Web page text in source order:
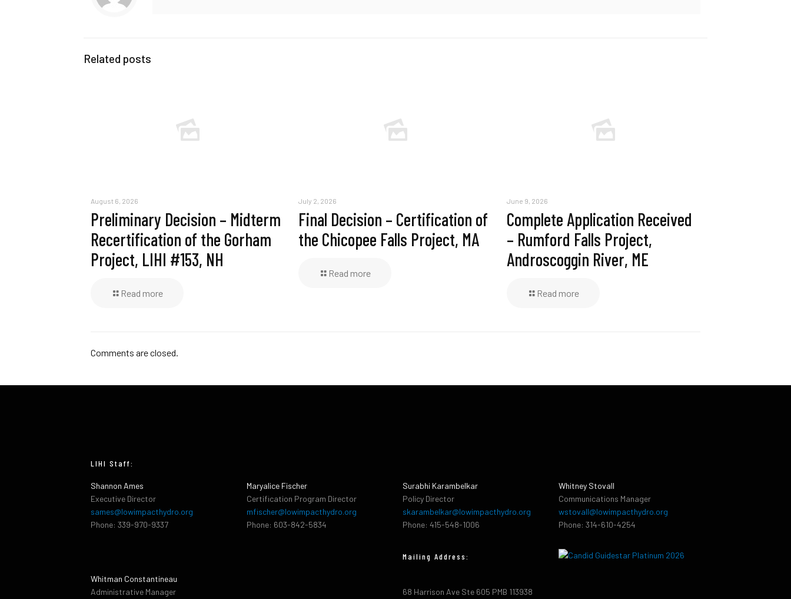
Related posts
August 6, 2026
Preliminary Decision – Midterm
Recertification of the Gorham
Project, LIHI #153, NH
Read more
July 2, 2026
Final Decision – Certification of
the Chicopee Falls Project, MA
Read more
June 9, 2026
Complete Application Received
– Rumford Falls Project,
Androscoggin River, ME
Read more
Comments are closed.
LIHI Staff:
Shannon Ames
Executive Director
sames@lowimpacthydro.org
Phone: 339-970-9337
Whitman Constantineau
Administrative Manager
Maryalice Fischer
Certification Program Director
mfischer@lowimpacthydro.org
Phone: 603-842-5834
Surabhi Karambelkar
Policy Director
skarambelkar@lowimpacthydro.org
Phone: 415-548-1006
Mailing Address:
68 Harrison Ave Ste 605 PMB 113938
Whitney Stovall
Communications Manager
wstovall@lowimpacthydro.org
Phone: 314-610-4254